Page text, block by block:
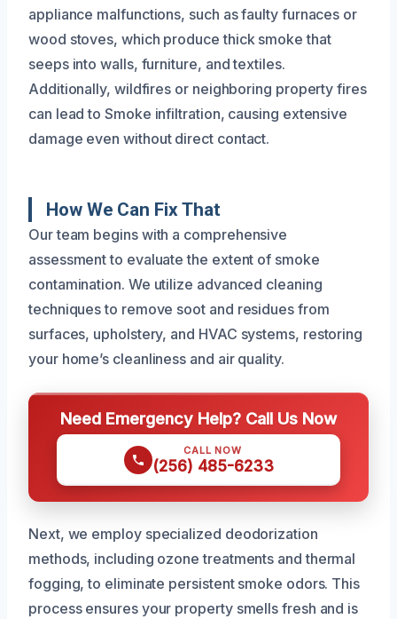
appliance malfunctions, such as faulty furnaces or
wood stoves, which produce thick smoke that
seeps into walls, furniture, and textiles.
Additionally, wildfires or neighboring property fires
can lead to Smoke infiltration, causing extensive
damage even without direct contact.
How We Can Fix That
Our team begins with a comprehensive
assessment to evaluate the extent of smoke
contamination. We utilize advanced cleaning
techniques to remove soot and residues from
surfaces, upholstery, and HVAC systems, restoring
your home’s cleanliness and air quality.
Need Emergency Help? Call Us Now
CALL NOW
(256) 485-6233
Next, we employ specialized deodorization
methods, including ozone treatments and thermal
fogging, to eliminate persistent smoke odors. This
process ensures your property smells fresh and is